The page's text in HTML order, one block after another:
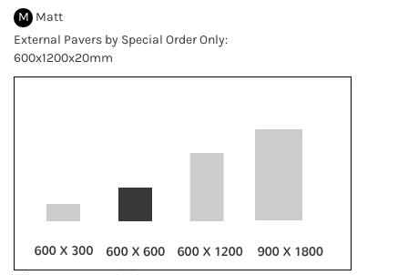
M Matt
External Pavers by Special Order Only:
600x1200x20mm